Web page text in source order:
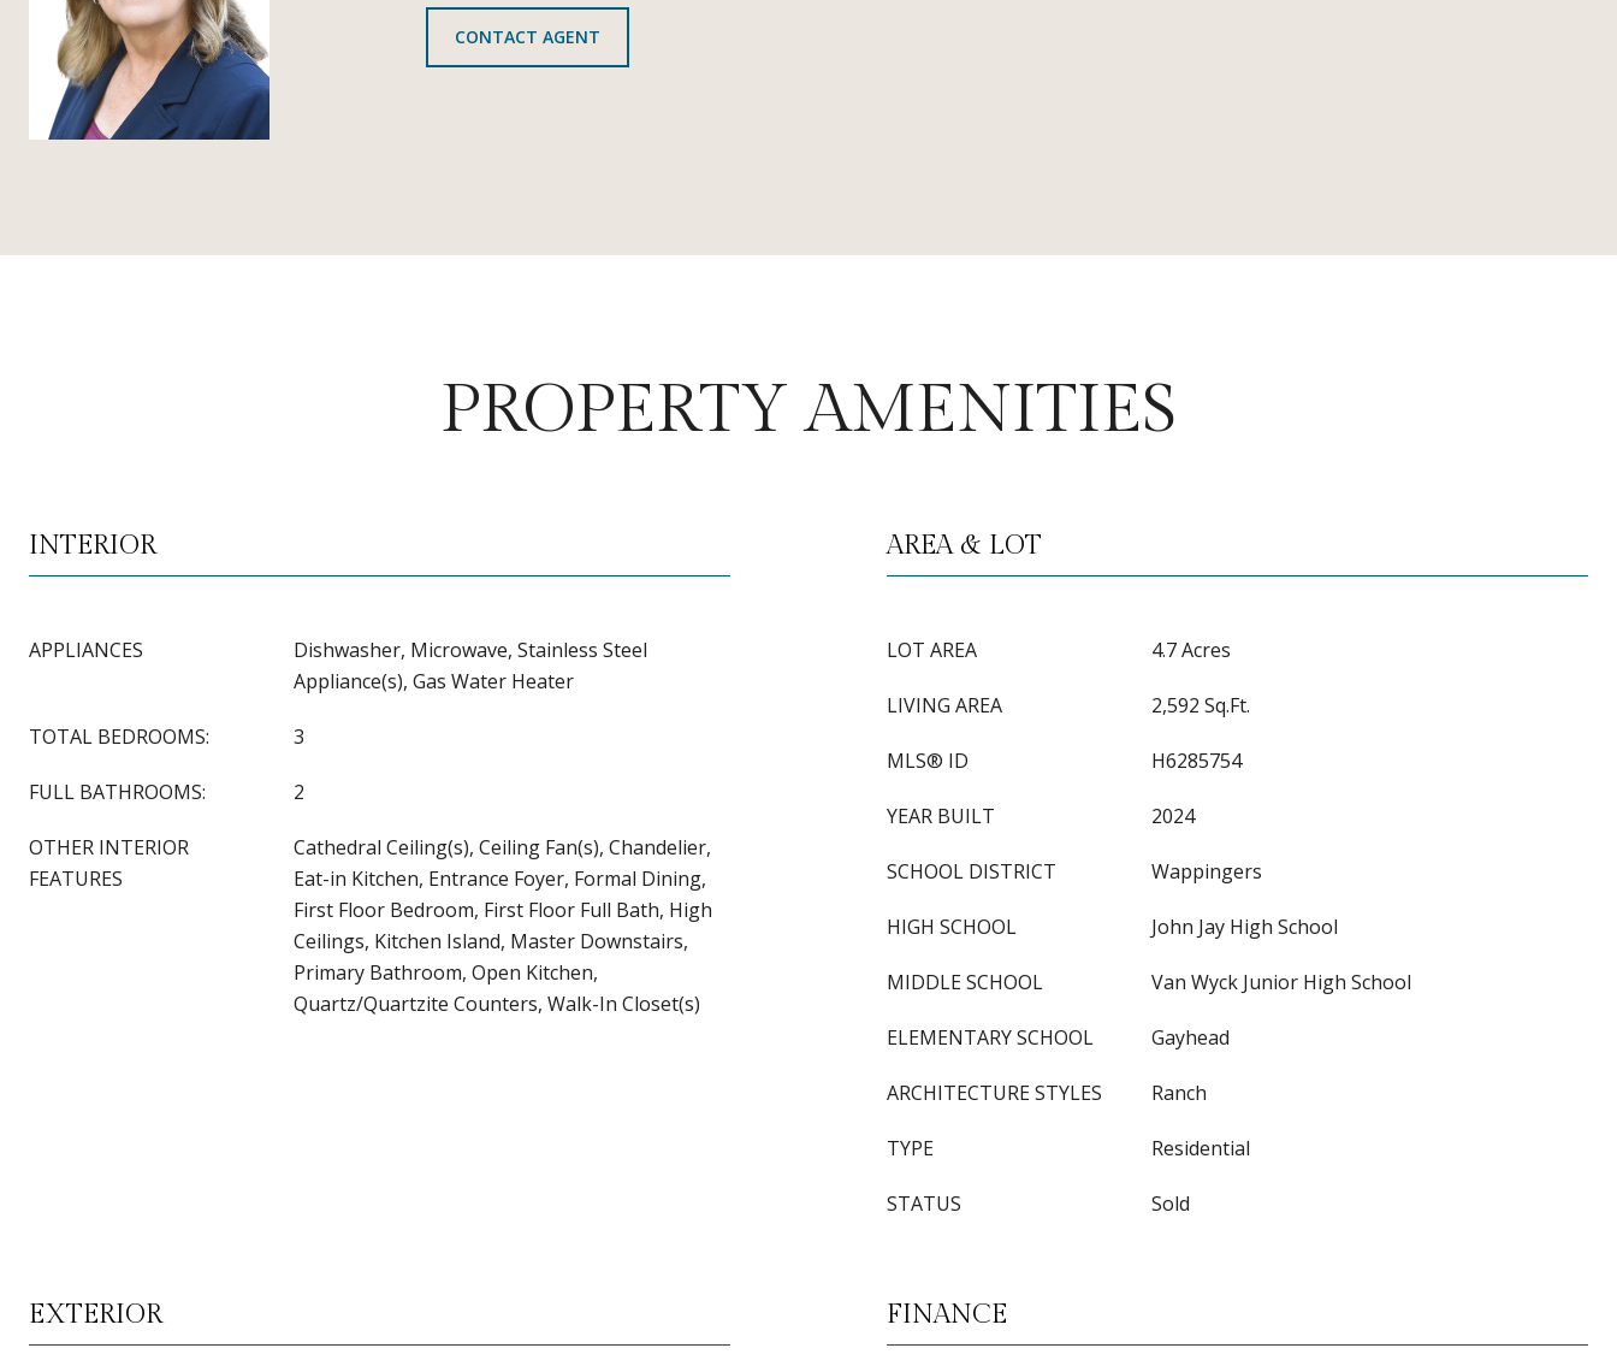
CONTACT AGENT
PROPERTY AMENITIES
INTERIOR
APPLIANCES
Dishwasher, Microwave, Stainless Steel
Appliance(s), Gas Water Heater
TOTAL BEDROOMS: 3
FULL BATHROOMS: 2
OTHER INTERIOR
FEATURES
Cathedral Ceiling(s), Ceiling Fan(s), Chandelier,
Eat-in Kitchen, Entrance Foyer, Formal Dining,
First Floor Bedroom, First Floor Full Bath, High
Ceilings, Kitchen Island, Master Downstairs,
Primary Bathroom, Open Kitchen,
Quartz/Quartzite Counters, Walk-In Closet(s)
AREA & LOT
LOT AREA 4.7 Acres
LIVING AREA 2,592 Sq.Ft.
MLS® ID H6285754
YEAR BUILT 2024
SCHOOL DISTRICT Wappingers
HIGH SCHOOL John Jay High School
MIDDLE SCHOOL Van Wyck Junior High School
ELEMENTARY SCHOOL Gayhead
ARCHITECTURE STYLES Ranch
TYPE Residential
STATUS Sold
EXTERIOR FINANCE